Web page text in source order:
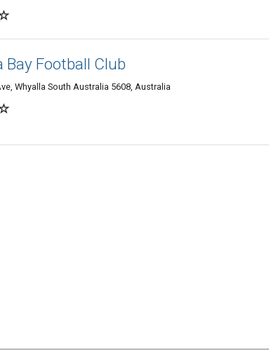
Bay Football Club
Whyalla South Australia 5608, Australia